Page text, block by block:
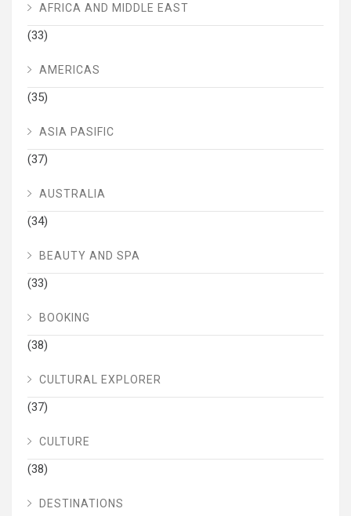
AFRICA AND MIDDLE EAST
(33)
AMERICAS
(35)
ASIA PASIFIC
(37)
AUSTRALIA
(34)
BEAUTY AND SPA
(33)
BOOKING
(38)
CULTURAL EXPLORER
(37)
CULTURE
(38)
DESTINATIONS